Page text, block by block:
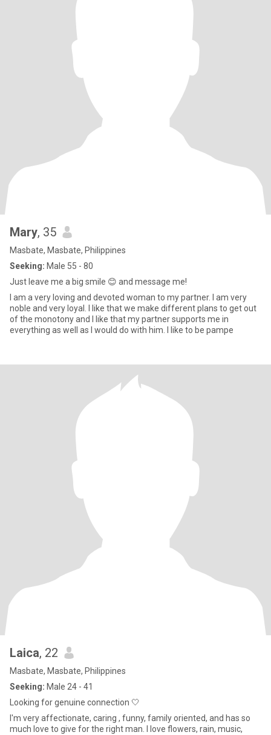
Mary, 35
Masbate, Masbate, Philippines
Seeking: Male 55 - 80
Just leave me a big smile 😊 and message me!
I am a very loving and devoted woman to my partner. I am very
noble and very loyal. I like that we make different plans to get out
of the monotony and I like that my partner supports me in
everything as well as I would do with him. I like to be pampe
Laica, 22
Masbate, Masbate, Philippines
Seeking: Male 24 - 41
Looking for genuine connection 🤍
I'm very affectionate, caring , funny, family oriented, and has so
much love to give for the right man. I love flowers, rain, music,